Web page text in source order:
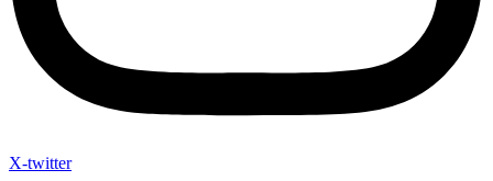
X-twitter